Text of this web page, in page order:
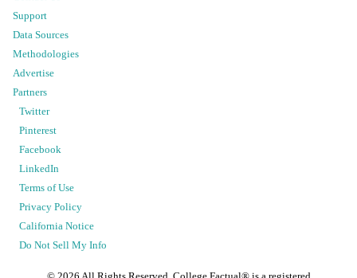
Support
Data Sources
Methodologies
Advertise
Partners
Twitter
Pinterest
Facebook
LinkedIn
Terms of Use
Privacy Policy
California Notice
Do Not Sell My Info